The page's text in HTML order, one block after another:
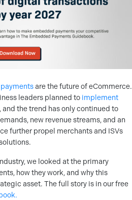
are the future of eCommerce.
leaders planned to implement
, and the trend has only continued to
new revenue streams, and an
further propel merchants and ISVs
we looked at the primary
how they work, and why this
asset. The full story is in our free